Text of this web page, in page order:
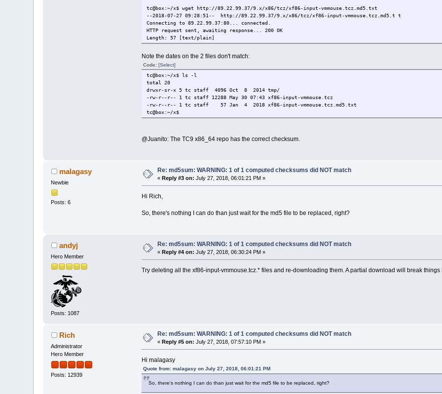
tc@box:~/x$ wget http://89.22.99.37/9.x/x86/tcz/xf86-input-vmmouse.tcz.md5.txt
--2018-07-27 09:28:51-- http://89.22.99.37/9.x/x86/tcz/xf86-input-vmmouse.tcz.md5.t t
Connecting to 89.22.99.37:80... connected.
HTTP request sent, awaiting response... 200 OK
Length: 57 [text/plain]
Saving to: `xf86-input-vmmouse.tcz.md5.txt'
100%[===========================================>] 57 --.-K/s in 0s
2018-07-27 09:28:51 (2.44 MB/s) - `xf86-input-vmmouse.tcz.md5.txt' saved [57/57]
tc@box:~/x$ md5sum -c xf86-input-vmmouse.tcz.md5.txt
xf86-input-vmmouse.tcz: FAILED
md5sum: WARNING: 1 computed checksum did NOT match
tc@box:~/x$
Note the dates on the 2 files don't match:
Code: [Select]
tc@box:~/x$ ls -l
total 20
drwxr-sr-x 5 tc staff 4096 Oct 8 2014 tmp/
-rw-r--r-- 1 tc staff 12288 May 30 07:43 xf86-input-vmmouse.tcz
-rw-r--r-- 1 tc staff 57 Jan 4 2018 xf86-input-vmmouse.tcz.md5.txt
tc@box:~/x$
@Juanito: The TC9 x86_64 repo has the correct checksum.
malagasy
Newbie
Posts: 6
Re: md5sum: WARNING: 1 of 1 computed checksums did NOT match
«Reply #3 on: July 27, 2018, 06:01:21 PM »
Hi Rich,
So, there's nothing I can do than just wait for the md5 file to be replaced, right?
andyj
Hero Member
Posts: 1087
Re: md5sum: WARNING: 1 of 1 computed checksums did NOT match
«Reply #4 on: July 27, 2018, 06:30:24 PM »
Try deleting all the xf86-input-vmmouse.tcz.* files and re-downloading them. A partial download will break things
Rich
Administrator
Hero Member
Posts: 12939
Re: md5sum: WARNING: 1 of 1 computed checksums did NOT match
«Reply #5 on: July 27, 2018, 07:57:10 PM »
Hi malagasy
Quote from: malagasy on July 27, 2018, 06:01:21 PM
So, there's nothing I can do than just wait for the md5 file to be replaced, right?